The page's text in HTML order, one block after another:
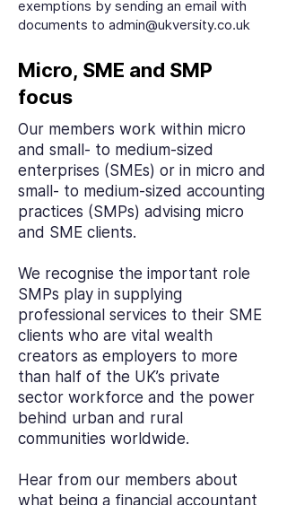
exemptions by sending an email with
documents to admin@ukversity.co.uk
Micro, SME and SMP
focus
Our members work within micro
and small- to medium-sized
enterprises (SMEs) or in micro and
small- to medium-sized accounting
practices (SMPs) advising micro
and SME clients.
We recognise the important role
SMPs play in supplying
professional services to their SME
clients who are vital wealth
creators as employers to more
than half of the UK’s private
sector workforce and the power
behind urban and rural
communities worldwide.
Hear from our members about
what being a financial accountant